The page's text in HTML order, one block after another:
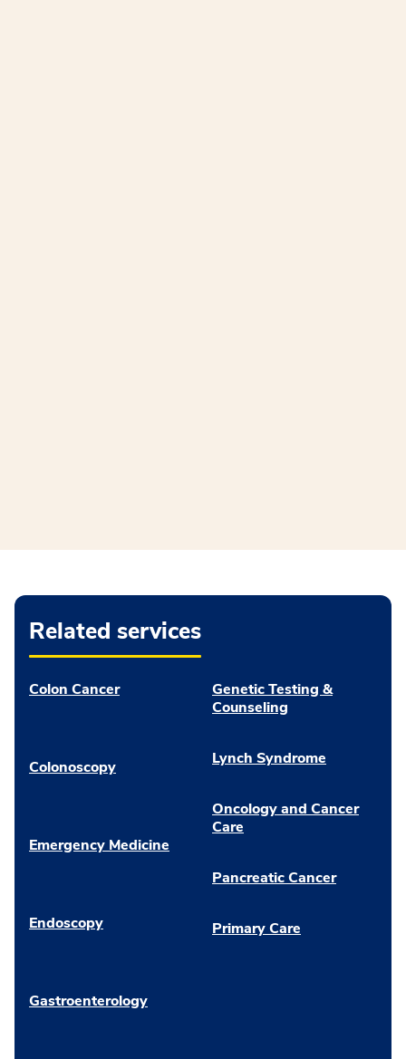
Related services
Colon Cancer
Colonoscopy
Emergency Medicine
Endoscopy
Gastroenterology
Genetic Testing &
Counseling
Lynch Syndrome
Oncology and Cancer
Care
Pancreatic Cancer
Primary Care